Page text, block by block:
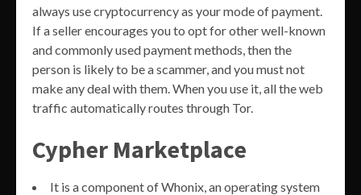
always use cryptocurrency as your mode of payment.
If a seller encourages you to opt for other well-known
and commonly used payment methods, then the
person is likely to be a scammer, and you must not
make any deal with them. When you use it, all the web
traffic automatically routes through Tor.
Cypher Marketplace
It is a component of Whonix, an operating system